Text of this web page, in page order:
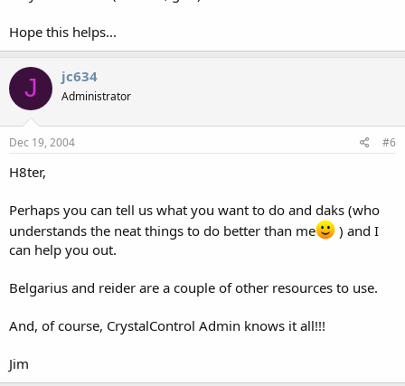
Hope this helps...
J jc634
Administrator
Dec 19, 2004 #6
H8ter,
Perhaps you can tell us what you want to do and daks (who
understands the neat things to do better than me
) and I
can help you out.
Belgarius and reider are a couple of other resources to use.
And, of course, CrystalControl Admin knows it all!!!
Jim